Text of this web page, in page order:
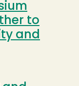
to
and